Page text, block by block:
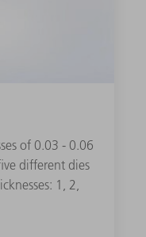
of 0.03 - 0.06
different dies
1, 2,